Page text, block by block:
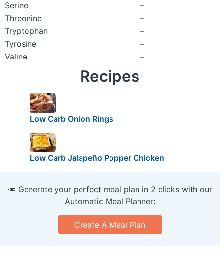
Serine
–
Threonine
–
Tryptophan
–
Tyrosine
–
Valine
–
Recipes
Low Carb Onion Rings
Low Carb Jalapeño Popper Chicken
🥕 Generate your perfect meal plan in 2 clicks with our
Automatic Meal Planner:
Create A Meal Plan